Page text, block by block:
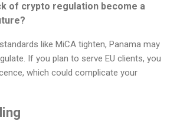
of crypto regulation become a
like MiCA tighten, Panama may
If you plan to serve EU clients, you
which could complicate your